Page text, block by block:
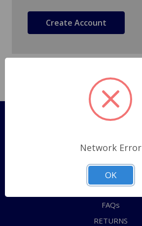
Create Account
Pages
Shipping Policy
ABOUT US
CONTACT US
FAQs
RETURNS
Network Error
OK